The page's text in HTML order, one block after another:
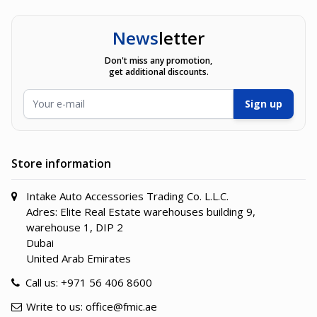
Newsletter
Don't miss any promotion,
get additional discounts.
Sign up
Store information
Intake Auto Accessories Trading Co. L.L.C.
Adres: Elite Real Estate warehouses building 9,
warehouse 1, DIP 2
Dubai
United Arab Emirates
Call us: +971 56 406 8600
Write to us: office@fmic.ae